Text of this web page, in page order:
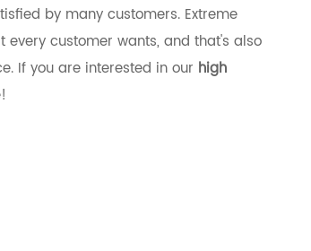
by many customers. Extreme
customer wants, and that's also
If you are interested in our high